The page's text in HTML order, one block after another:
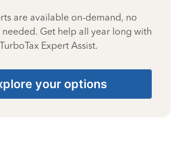
are available on-demand, no
Get help all year long with
TurboTax Expert Assist.
your options